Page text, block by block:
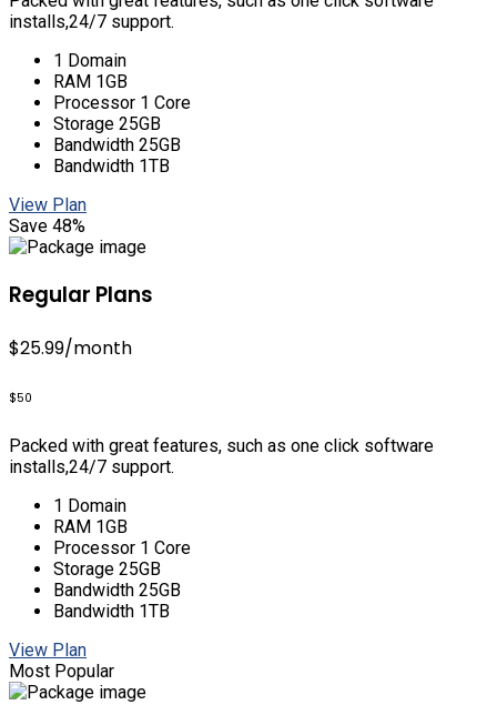
installs,24/7 support.
1 Domain
RAM 1GB
Processor 1 Core
Storage 25GB
Bandwidth 25GB
Bandwidth 1TB
View Plan
Save 48%
Regular Plans
$25.99/month
$50
Packed with great features, such as one click software
installs,24/7 support.
1 Domain
RAM 1GB
Processor 1 Core
Storage 25GB
Bandwidth 25GB
Bandwidth 1TB
View Plan
Most Popular